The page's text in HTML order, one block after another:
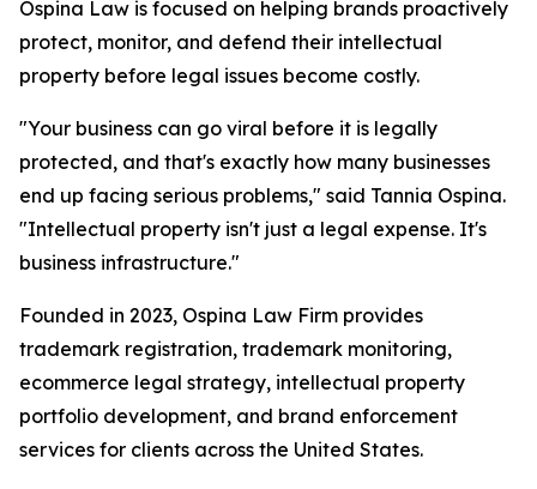
Ospina Law is focused on helping brands proactively
protect, monitor, and defend their intellectual
property before legal issues become costly.
"Your business can go viral before it is legally
protected, and that's exactly how many businesses
end up facing serious problems," said Tannia Ospina.
"Intellectual property isn't just a legal expense. It's
business infrastructure."
Founded in 2023, Ospina Law Firm provides
trademark registration, trademark monitoring,
ecommerce legal strategy, intellectual property
portfolio development, and brand enforcement
services for clients across the United States.